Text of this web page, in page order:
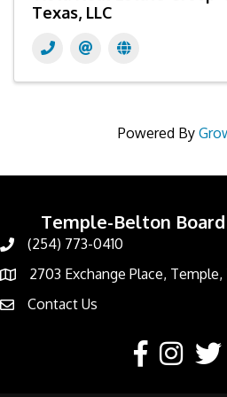
Texas, LLC
Powered By
Temple-Belton Board
Call
(254) 773-0410
Address & Map
2703 Exchange Place,
Contact Us
Contact Us
FacebookInstagram